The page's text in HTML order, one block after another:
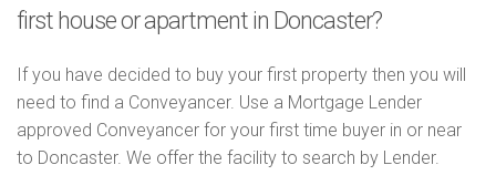
first house or apartment in Doncaster?
If you have decided to buy your first property then you will
need to find a Conveyancer. Use a Mortgage Lender
approved Conveyancer for your first time buyer in or near
to Doncaster. We offer the facility to search by Lender.